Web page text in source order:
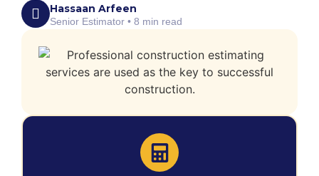
Hassaan Arfeen
Senior Estimator • 8 min read